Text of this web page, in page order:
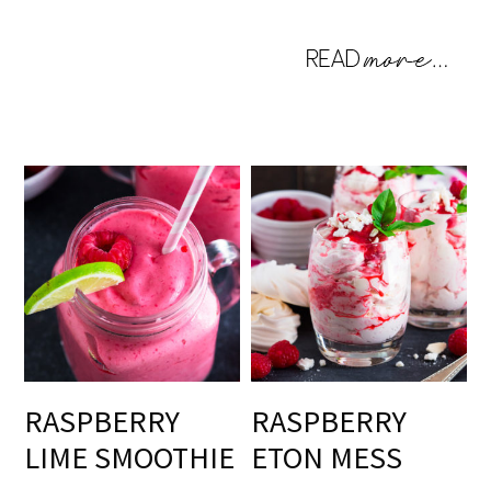
RASPBERRY
LIME SMOOTHIE
RASPBERRY
ETON MESS